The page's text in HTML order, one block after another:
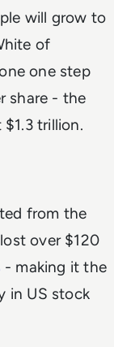
will grow to
of
one step
share - the
trillion.
from the
over $120
- making it the
in US stock